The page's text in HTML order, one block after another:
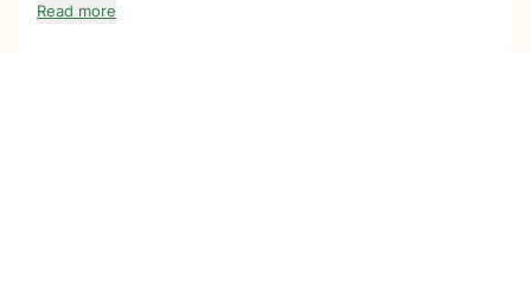
Read more